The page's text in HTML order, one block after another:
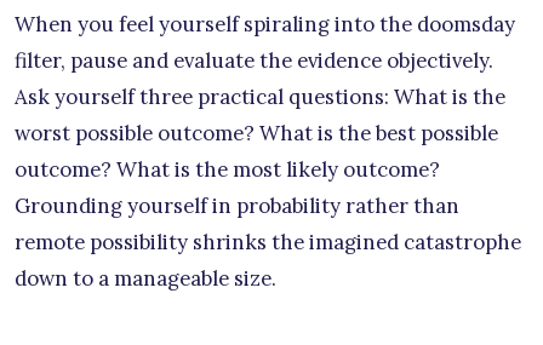
When you feel yourself spiraling into the doomsday
filter, pause and evaluate the evidence objectively.
Ask yourself three practical questions: What is the
worst possible outcome? What is the best possible
outcome? What is the most likely outcome?
Grounding yourself in probability rather than
remote possibility shrinks the imagined catastrophe
down to a manageable size.